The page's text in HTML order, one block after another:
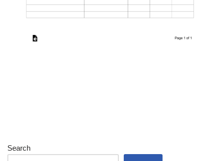
Search